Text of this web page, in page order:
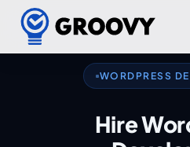
WORDPRESS
Hire
Custom
AI Sprint packages from